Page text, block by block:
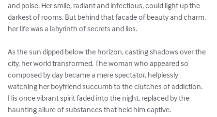
and poise. Her smile, radiant and infectious, could light up the
darkest of rooms. But behind that facade of beauty and charm,
her life was a labyrinth of secrets and lies.
As the sun dipped below the horizon, casting shadows over the
city, her world transformed. The woman who appeared so
composed by day became a mere spectator, helplessly
watching her boyfriend succumb to the clutches of addiction.
His once vibrant spirit faded into the night, replaced by the
haunting allure of substances that held him captive.